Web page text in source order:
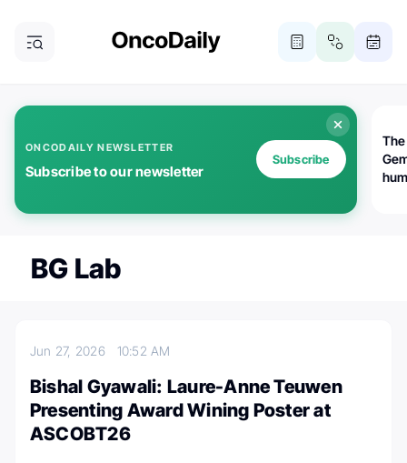
ONCODAILY NEWSLETTER
Subscribe to our newsletter
Subscribe
BG Lab
Jun 27, 2026 10:52 AM
Bishal Gyawali: Laure-Anne Teuwen
Presenting Award Wining Poster at
ASCOBT26